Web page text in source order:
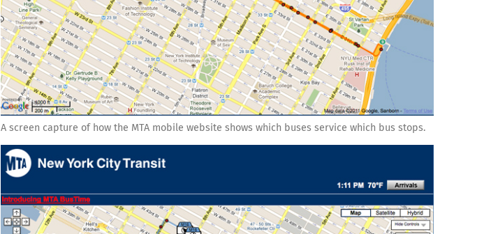
A screen capture of how the MTA mobile website shows which buses service which bus stops.